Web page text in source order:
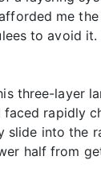
me
to avoid
three-layer
rapidly
into the
half from